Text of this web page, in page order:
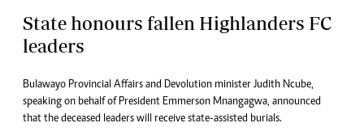
State honours fallen Highlanders FC
leaders
Bulawayo Provincial Affairs and Devolution minister Judith Ncube,
speaking on behalf of President Emmerson Mnangagwa, announced
that the deceased leaders will receive state-assisted burials.